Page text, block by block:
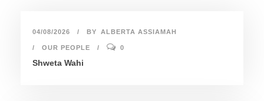
04/08/2026 BY ALBERTA ASSIAMAH
OUR PEOPLE 0
Shweta Wahi